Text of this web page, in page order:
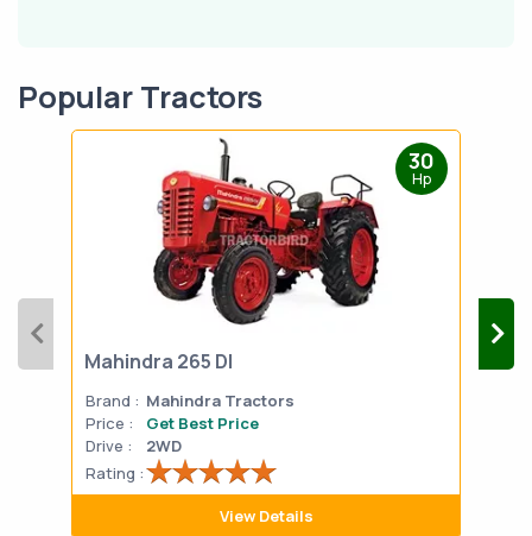
Popular Tractors
30
Hp
Mahindra 265 DI
Brand : Mahindra Tractors
Price :
Get Best Price
Drive :
2WD
Rating :
View Details